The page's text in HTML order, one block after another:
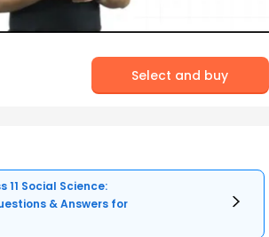
Select and buy
11 Social Science:
& Answers for